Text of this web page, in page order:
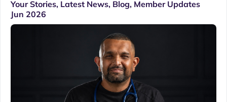
Your Stories, Latest News, Blog, Member Updates
Jun 2026